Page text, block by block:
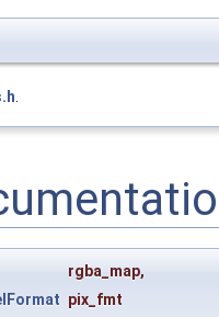
.
rgba_map,
pix_fmt